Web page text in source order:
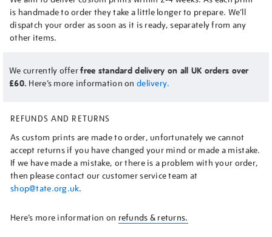
is handmade to order they take a little longer to prepare. We’ll
dispatch your order as soon as it is ready, separately from any
other items.
We currently offerfree standard delivery on all UK orders over
£60. Here’s more information on delivery.
REFUNDS AND RETURNS
As custom prints are made to order, unfortunately we cannot
accept returns if you have changed your mind or made a mistake.
If we have made a mistake, or there is a problem with your order,
then please contact our customer service team at
shop@tate.org.uk.
Here’s more information on refunds & returns.